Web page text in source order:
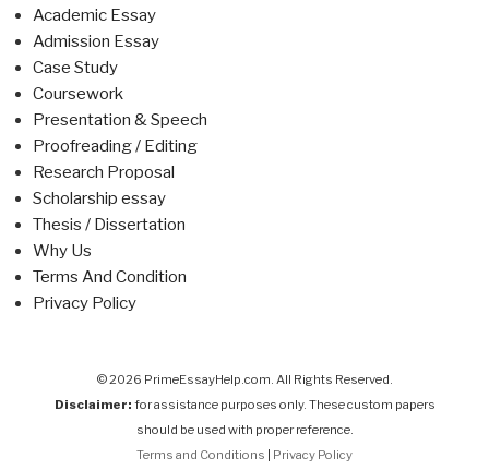
Academic Essay
Admission Essay
Case Study
Coursework
Presentation & Speech
Proofreading / Editing
Research Proposal
Scholarship essay
Thesis / Dissertation
Why Us
Terms And Condition
Privacy Policy
© 2026 PrimeEssayHelp.com. All Rights Reserved.
Disclaimer: for assistance purposes only. These custom papers
should be used with proper reference.
Terms and Conditions
Privacy Policy